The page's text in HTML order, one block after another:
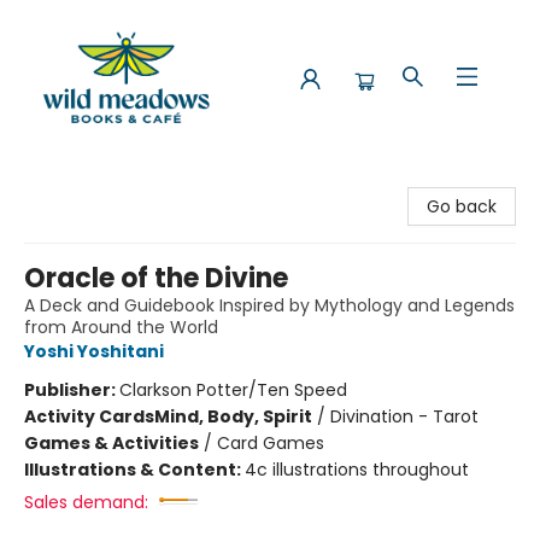
Go back
Oracle of the Divine
A Deck and Guidebook Inspired by Mythology and Legends
from Around the World
Yoshi Yoshitani
Publisher:Clarkson Potter/Ten Speed
Activity CardsMind, Body, Spirit / Divination - Tarot
Games & Activities / Card Games
Illustrations & Content: 4c illustrations throughout
Sales demand: